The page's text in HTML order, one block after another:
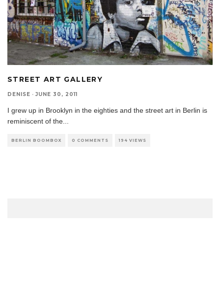
STREET ART GALLERY
DENISE · JUNE 30, 2011
I grew up in Brooklyn in the eighties and the street art in Berlin is
reminiscent of the
BERLIN BOOMBOX 0 COMMENTS 194 VIEWS